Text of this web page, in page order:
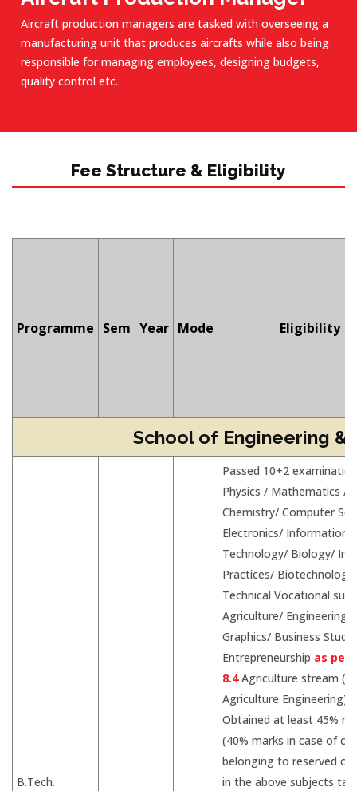
Aircraft production managers are tasked with overseeing a
manufacturing unit that produces aircrafts while also being
responsible for managing employees, designing budgets,
quality control etc.
Fee Structure & Eligibility
Programme Sem Year Mode Eligibility
School of Engineering &
B.Tech.
Passed 10+2
Physics / Mathematics /
Chemistry/ Computer
Electronics/ Information
Technology/ Biology/
Practices/ Biotechnology/
Technical Vocational
Agriculture/ Engineering
Graphics/ Business
Entrepreneurship as per
8.4Agriculture stream
Agriculture Engineering)
Obtained at least 45%
(40% marks in case of
belonging to reserved
in the above subjects